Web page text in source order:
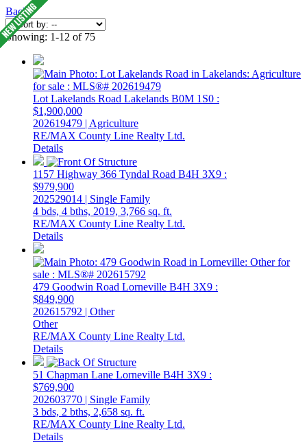
Back
Showing: 1-12 of 75
Lot Lakelands Road Lakelands B0M 1S0 :
$1,900,000
202619479 | Agriculture
RE/MAX County Line Realty Ltd.
Details
1157 Highway 366 Tyndal Road B4H 3X9 :
$979,900
202529014 | Single Family
4 bds, 4 bths, 2019, 3,766 sq. ft.
RE/MAX County Line Realty Ltd.
Details
479 Goodwin Road Lorneville B4H 3X9 :
$849,900
202615792 | Other
Other
RE/MAX County Line Realty Ltd.
Details
51 Chapman Lane Lorneville B4H 3X9 :
$769,900
202603770 | Single Family
3 bds, 2 bths, 2,658 sq. ft.
RE/MAX County Line Realty Ltd.
Details